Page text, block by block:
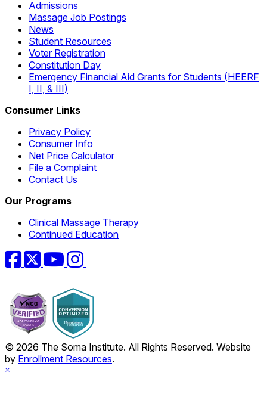
Admissions
Massage Job Postings
News
Student Resources
Voter Registration
Constitution Day
Emergency Financial Aid Grants for Students (HEERF
I, II, & III)
Consumer Links
Privacy Policy
Consumer Info
Net Price Calculator
File a Complaint
Contact Us
Our Programs
Clinical Massage Therapy
Continued Education
Facebook
TwitterYouTubeInstagram
© 2026 The Soma Institute. All Rights Reserved. Website
by Enrollment Resources.
×